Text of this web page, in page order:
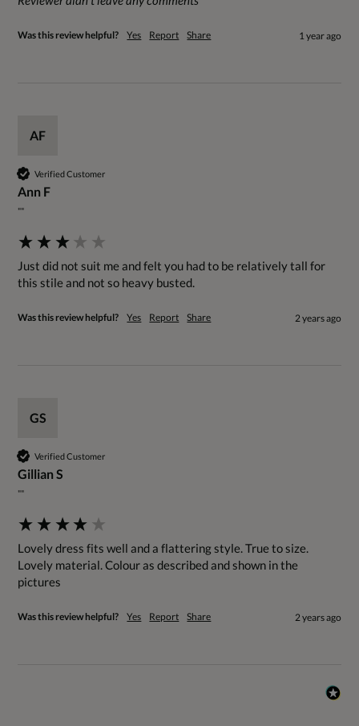
Was this review helpful? Yes Report Share 1 year ago
AF
Verified Customer
Ann F
""
Just did not suit me and felt you had to be relatively tall for
this stile and not so heavy busted.
Was this review helpful? Yes Report Share 2 years ago
GS
Verified Customer
Gillian S
""
Lovely dress fits well and a flattering style. True to size.
Lovely material. Colour as described and shown in the
pictures
Was this review helpful? Yes Report Share 2 years ago